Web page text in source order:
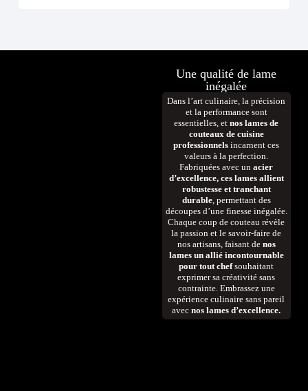
Une qualité de lame
inégalée
Dans l’art culinaire, la précision
et la performance sont
essentielles, etnos lames de
couteaux de cuisine
professionnels incarnent ces
valeurs à la perfection.
Fabriquées avec unacier
d’excellence, ces lames allient
robustesse et tranchant
durable, permettant des
découpes d’une finesse inégalée.
Chaque coup de couteau révèle
la passion et le savoir-faire de
nos artisans, faisant de nos
lames un allié incontournable
pour tout chefsouhaitant
exprimer sa créativité sans
contrainte. Embrassez une
expérience culinaire sans pareil
avecnos lames d’excellence.